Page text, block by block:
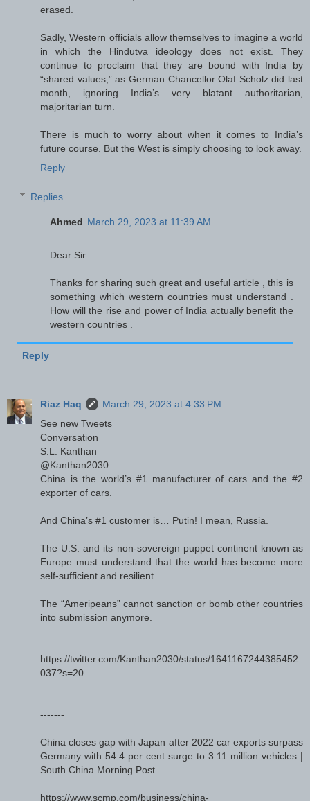
erased.
Sadly, Western officials allow themselves to imagine a world
in which the Hindutva ideology does not exist. They
continue to proclaim that they are bound with India by
“shared values,” as German Chancellor Olaf Scholz did last
month, ignoring India’s very blatant authoritarian,
majoritarian turn.
There is much to worry about when it comes to India’s
future course. But the West is simply choosing to look away.
Reply
Replies
Ahmed March 29, 2023 at 11:39 AM
Dear Sir
Thanks for sharing such great and useful article , this is
something which western countries must understand .
How will the rise and power of India actually benefit the
western countries .
Reply
Riaz Haq
March 29, 2023 at 4:33 PM
See new Tweets
Conversation
S.L. Kanthan
@Kanthan2030
China is the world’s #1 manufacturer of cars and the #2
exporter of cars.
And China’s #1 customer is… Putin! I mean, Russia.
The U.S. and its non-sovereign puppet continent known as
Europe must understand that the world has become more
self-sufficient and resilient.
The “Ameripeans” cannot sanction or bomb other countries
into submission anymore.
https://twitter.com/Kanthan2030/status/1641167244385452
037?s=20
-------
China closes gap with Japan after 2022 car exports surpass
Germany with 54.4 per cent surge to 3.11 million vehicles |
South China Morning Post
https://www.scmp.com/business/china-